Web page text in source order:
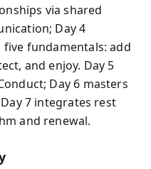
via shared
Day 4
fundamentals: add
and enjoy. Day 5
Day 6 masters
7 integrates rest
and renewal.